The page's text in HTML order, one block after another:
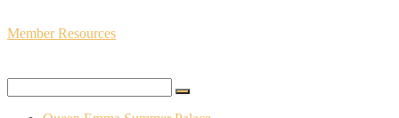
Member Resources